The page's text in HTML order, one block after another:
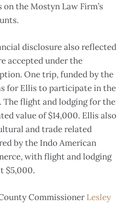
the Mostyn Law Firm’s
disclosure also reflected
accepted under the
One trip, funded by the
for Ellis to participate in the
The flight and lodging for the
value of $14,000. Ellis also
and trade related
by the Indo American
with flight and lodging
$5,000.
CommissionerLesley